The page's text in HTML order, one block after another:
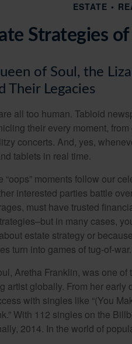
ESTATE
Strategies
of Soul, the
Their Legacies
all too human. Tabloid
their every moment,
concerts. And, yes,
tablets in real time.
“oops” moments follow our
interested parties battle
must have trusted
in many cases,
estate strategy or
turn into games of tug-of-war.
Aretha Franklin, was one
artist globally. From her
with singles like “(You
With 112 singles on the
2014. In the world of